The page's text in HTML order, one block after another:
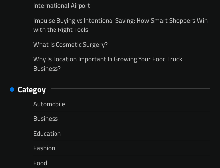
International Airport
Impulse Buying vs Intentional Saving: How Smart Shoppers Win
with the Right Tools
What Is Cosmetic Surgery?
Why Is Location Important In Growing Your Food Truck
Business?
Categoy
Automobile
Business
Education
Fashion
Food